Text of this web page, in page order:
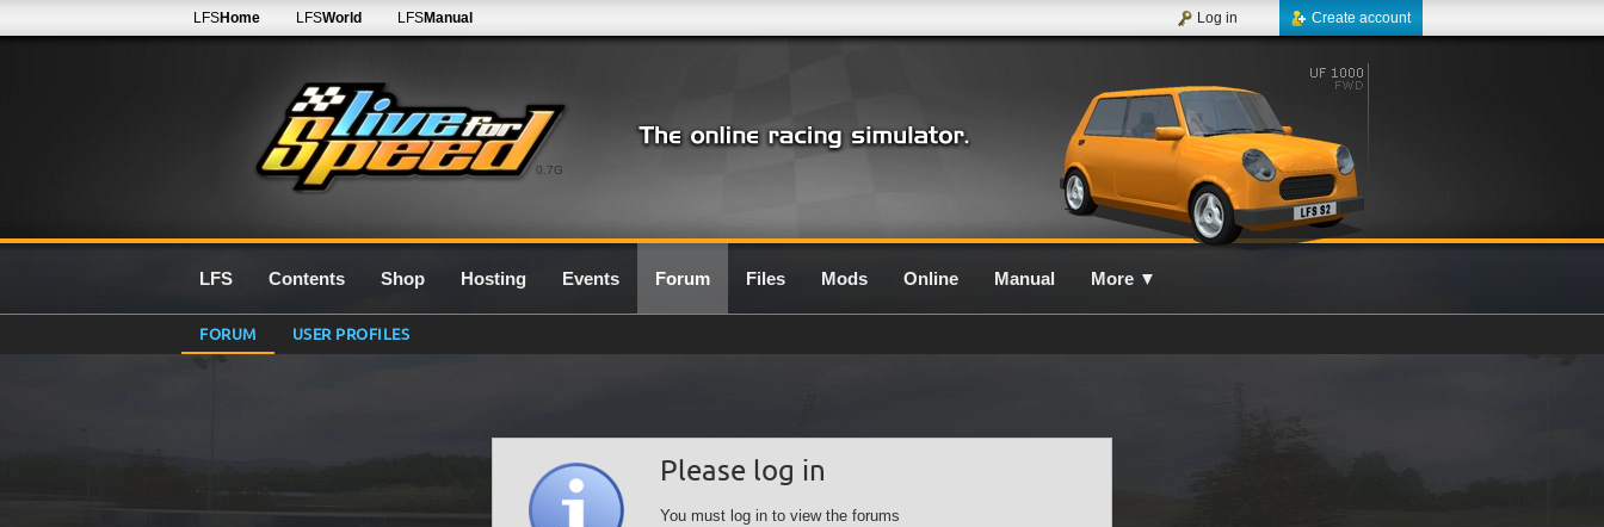
0.7G
LFSHome LFSWorld LFSManual Create account
Log in
LFS Contents Shop Hosting Events Forum Files Mods Online Manual More ▼
FORUM USER PROFILES
Please log in
You must log in to view the forums